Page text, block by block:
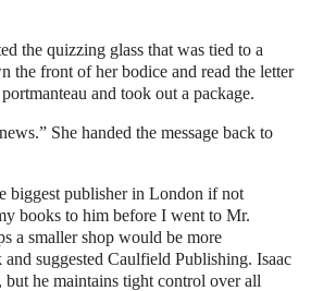
the quizzing glass that was tied to a
the front of her bodice and read the letter
and took out a package.
She handed the message back to
biggest publisher in London if not
books to him before I went to Mr.
a smaller shop would be more
suggested Caulfield Publishing. Isaac
he maintains tight control over all